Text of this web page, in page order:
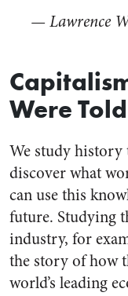
— Lawrence
Were
We study
discover what
can use this
future. Studying
industry, for
the story of how
world’s leading